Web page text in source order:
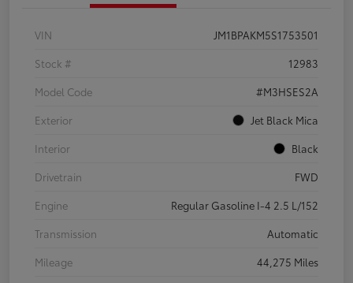
VIN
JM1BPAKM5S1753501
Stock #
12983
Model Code
#M3HSES2A
Exterior
Jet Black Mica
Interior
Black
Drivetrain
FWD
Engine
Regular Gasoline I-4 2.5 L/152
Transmission
Automatic
Mileage
44,275 Miles